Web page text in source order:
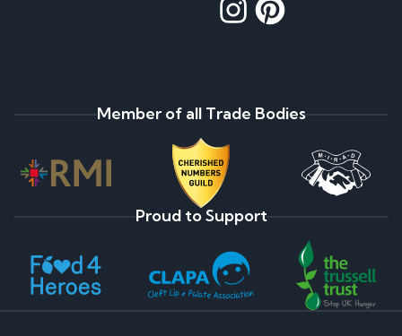
Member of all Trade Bodies
Proud to Support